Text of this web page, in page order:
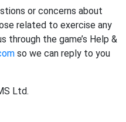
or concerns about
related to exercise any
through the game’s Help &
so we can reply to you
Ltd.